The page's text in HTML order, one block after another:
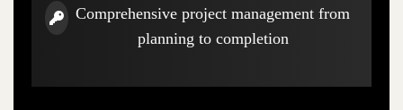
Comprehensive project management from
planning to completion